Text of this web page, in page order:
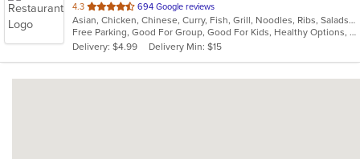
4.3 out
of
5
stars.
694 Google reviews
Asian, Chicken, Chinese, Curry, Fish, Grill, Noodles, Ribs, Salads, Seafood, Soup, Steak, Wings
Free Parking, Good For Group, Good For Kids, Healthy Options, Vegan Options, Vegetarian Options
Delivery: $4.99
Delivery Min: $15